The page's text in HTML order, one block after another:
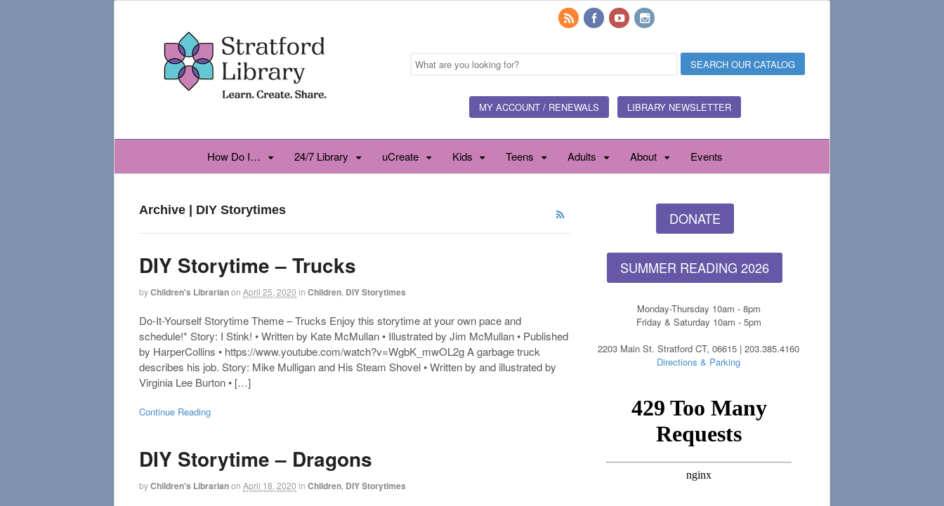
MY ACCOUNT / RENEWALS LIBRARY NEWSLETTER
How Do I… 24/7 Library uCreate Kids Teens Adults About Events
Archive | DIY Storytimes
DIY Storytime – Trucks
byChildren's Librarianon April 25, 2020 in Children DIY Storytimes
Do-It-Yourself Storytime Theme – Trucks Enjoy this storytime at your own pace and
schedule!* Story: I Stink! • Written by Kate McMullan • Illustrated by Jim McMullan • Published
by HarperCollins • https://www.youtube.com/watch?v=WgbK_mwOL2g A garbage truck
describes his job. Story: Mike Mulligan and His Steam Shovel • Written by and illustrated by
Virginia Lee Burton • […]
Continue Reading
DIY Storytime – Dragons
byChildren's Librarianon April 18, 2020 in Children DIY Storytimes
DONATE
SUMMER READING 2026
Monday-Thursday 10am - 8pm
Friday & Saturday 10am - 5pm
2203 Main St. Stratford CT, 06615 | 203.385.4160
Directions & Parking